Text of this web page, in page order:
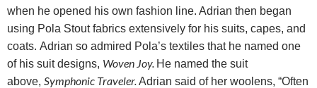
when he opened his own fashion line. Adrian then began
using Pola Stout fabrics extensively for his suits, capes, and
coats. Adrian so admired Pola’s textiles that he named one
of his suit designs, Woven Joy. He named the suit
above, Symphonic Traveler.Adrian said of her woolens, “Often